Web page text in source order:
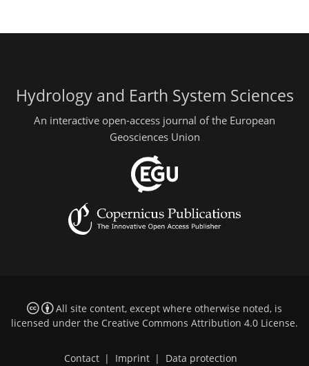
Hydrology and Earth System Sciences
An interactive open-access journal of the European
Geosciences Union
All site content, except where otherwise noted, is
licensed under the Creative Commons Attribution 4.0 License.
Contact | Imprint | Data protection